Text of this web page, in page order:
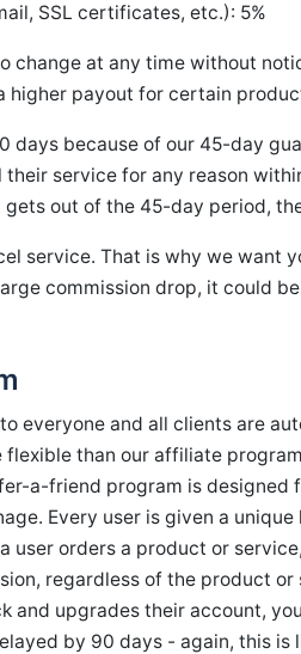
SSL certificates, etc.): 5%
change at any time without
higher payout for certain
days because of our 45-day
service for any reason
out of the 45-day period,
service. That is why we want
commission drop, it could
everyone and all clients are
than our affiliate
a-friend program is designed
Every user is given a
user orders a product or
regardless of the product
and upgrades their account,
by 90 days - again, this